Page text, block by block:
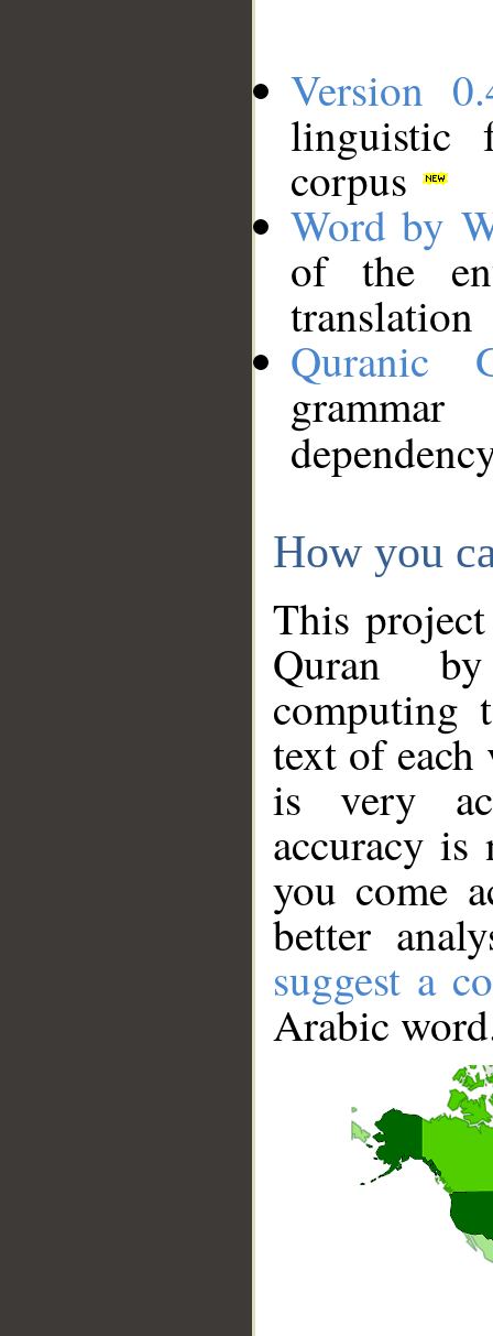
Version
linguistic
corpus
Word by
of the
translation
Quranic
How you
This
Quran
computing
text of
is very
accuracy
you come
better
suggest a
Arabic